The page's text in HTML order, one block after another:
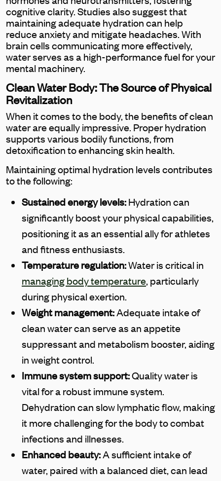
cognitive clarity. Studies also suggest that
maintaining adequate hydration can help
reduce anxiety and mitigate headaches. With
brain cells communicating more effectively,
water serves as a high-performance fuel for your
mental machinery.
Clean Water Body: The Source of Physical
Revitalization
When it comes to the body, the benefits of clean
water are equally impressive. Proper hydration
supports various bodily functions, from
detoxification to enhancing skin health.
Maintaining optimal hydration levels contributes
to the following:
Sustained energy levels:Hydration can
significantly boost your physical capabilities,
positioning it as an essential ally for athletes
and fitness enthusiasts.
Temperature regulation:Water is critical in
managing body temperature, particularly
during physical exertion.
Weight management:Adequate intake of
clean water can serve as an appetite
suppressant and metabolism booster, aiding
in weight control.
Immune system support:Quality water is
vital for a robust immune system.
Dehydration can slow lymphatic flow, making
it more challenging for the body to combat
infections and illnesses.
Enhanced beauty:A sufficient intake of
water, paired with a balanced diet, can lead